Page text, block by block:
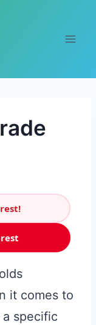
it comes to
specific